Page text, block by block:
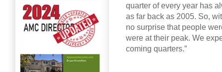
quarter of every year has
as far back as 2005. So,
no surprise that people
were at their peak. We
coming quarters.”